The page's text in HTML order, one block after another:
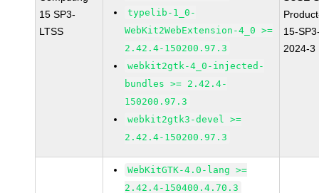
15 SP3-
LTSS
typelib-1_0-
WebKit2WebExtension-4_0 >=
2.42.4-150200.97.3
webkit2gtk-4_0-injected-
bundles >= 2.42.4-
150200.97.3
webkit2gtk3-devel >=
2.42.4-150200.97.3
15-
2024-3
WebKitGTK-4.0-lang >=
2.42.4-150400.4.70.3